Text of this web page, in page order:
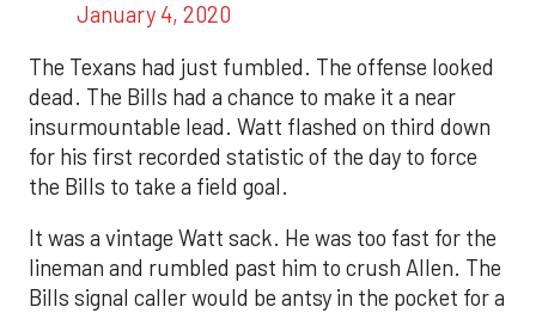
January 4, 2020
The Texans had just fumbled. The offense looked
dead. The Bills had a chance to make it a near
insurmountable lead. Watt flashed on third down
for his first recorded statistic of the day to force
the Bills to take a field goal.
It was a vintage Watt sack. He was too fast for the
lineman and rumbled past him to crush Allen. The
Bills signal caller would be antsy in the pocket for a